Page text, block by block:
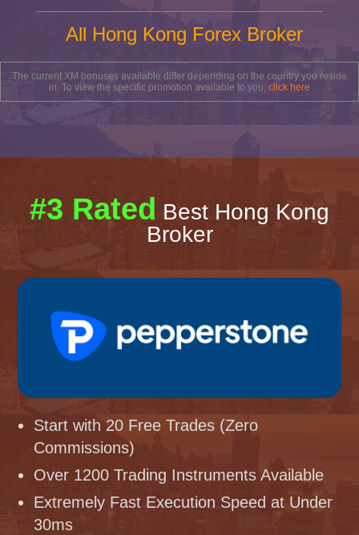
All Hong Kong Forex Broker
The current XM bonuses available differ depending on the country you reside
in. To view the specific promotion available to you, click here
#3 Rated Best Hong Kong
Broker
Start with 20 Free Trades (Zero
Commissions)
Over 1200 Trading Instruments Available
Extremely Fast Execution Speed at Under
30ms